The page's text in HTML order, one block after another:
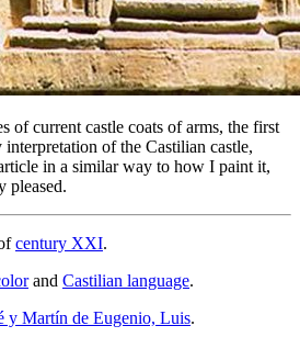
of current castle coats of arms, the first
of the Castilian castle,
in a similar way to how I paint it,
pleased.
century XXI.
and Castilian language.
y Martín de Eugenio, Luis.